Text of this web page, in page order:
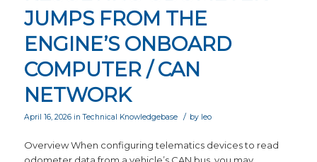
JUMPS FROM THE
ENGINE’S ONBOARD
COMPUTER / CAN
NETWORK
April 16, 2026 inTechnical Knowledgebase / by leo
Overview When configuring telematics devices to read